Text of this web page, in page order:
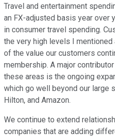
Travel and entertainment
an FX-adjusted basis year over
in consumer travel spending.
the very high levels I mentioned
of the value our customers
membership. A major
these areas is the ongoing
which go well beyond our large
Hilton, and Amazon.
We continue to extend
companies that are adding